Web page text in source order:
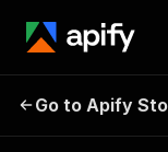
No
Result
Go to Apify